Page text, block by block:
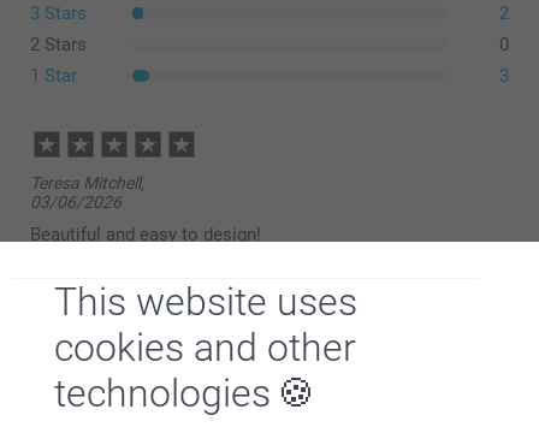
This website uses
cookies and other
technologies
3 Stars
2
2 Stars
0
1 Star
3
Teresa Mitchell,
03/06/2026
Beautiful and easy to design!
Show reactions
09/06/2026
14:39
Hello,
Bernard Foster,